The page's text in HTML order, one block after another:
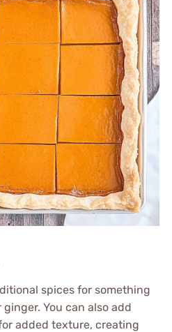
spices for something
You can also add
added texture, creating